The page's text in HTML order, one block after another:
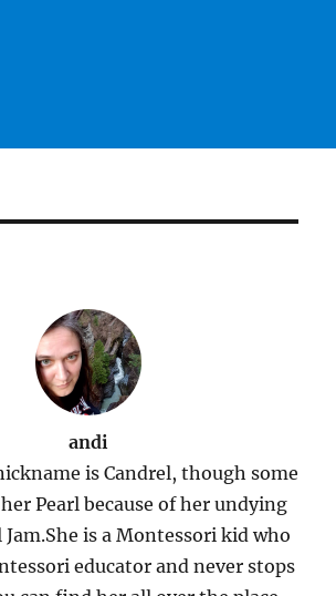
andi
is Candrel, though some
Pearl because of her undying
Jam.She is a Montessori kid who
educator and never stops